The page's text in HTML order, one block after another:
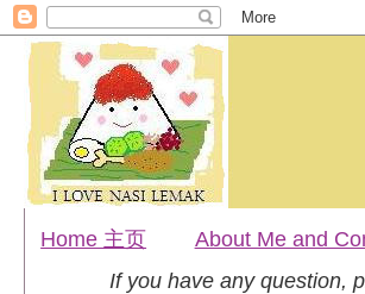
Home 主页 About Me and
If you have any question,